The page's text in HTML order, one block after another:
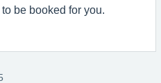
be booked for you.